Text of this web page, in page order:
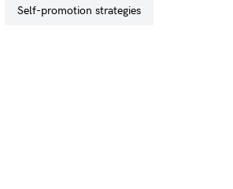
self-promotion strategies